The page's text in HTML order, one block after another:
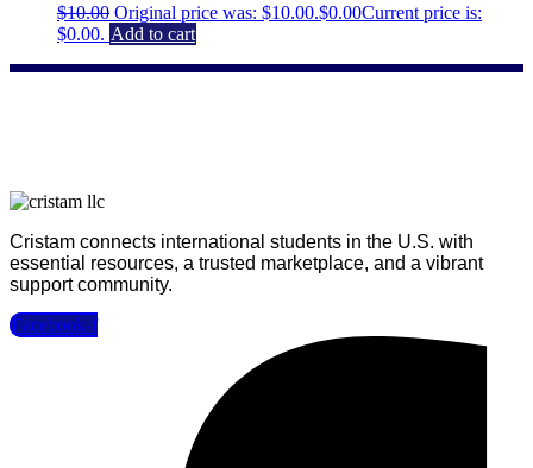
$10.00 Original price was: $10.00.$0.00Current price is:
$0.00. Add to cart
Cristam connects international students in the U.S. with
essential resources, a trusted marketplace, and a vibrant
support community.
Facebook-f